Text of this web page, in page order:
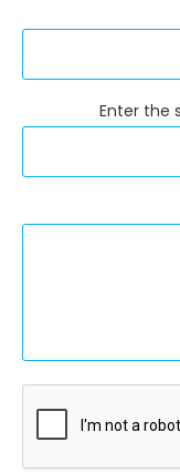
Enter the